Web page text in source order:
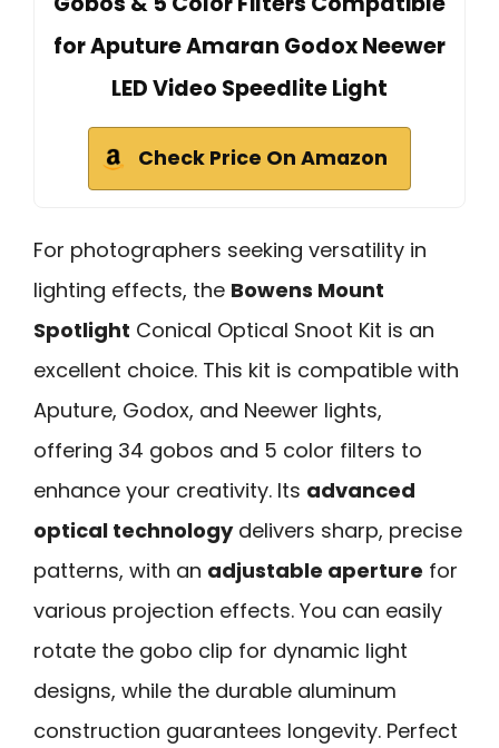
for Aputure Amaran Godox Neewer
LED Video Speedlite Light
Check Price On Amazon
For photographers seeking versatility in
lighting effects, the Bowens Mount
Spotlight Conical Optical Snoot Kit is an
excellent choice. This kit is compatible with
Aputure, Godox, and Neewer lights,
offering 34 gobos and 5 color filters to
enhance your creativity. Its advanced
optical technologydelivers sharp, precise
patterns, with an adjustable aperture for
various projection effects. You can easily
rotate the gobo clip for dynamic light
designs, while the durable aluminum
construction guarantees longevity. Perfect